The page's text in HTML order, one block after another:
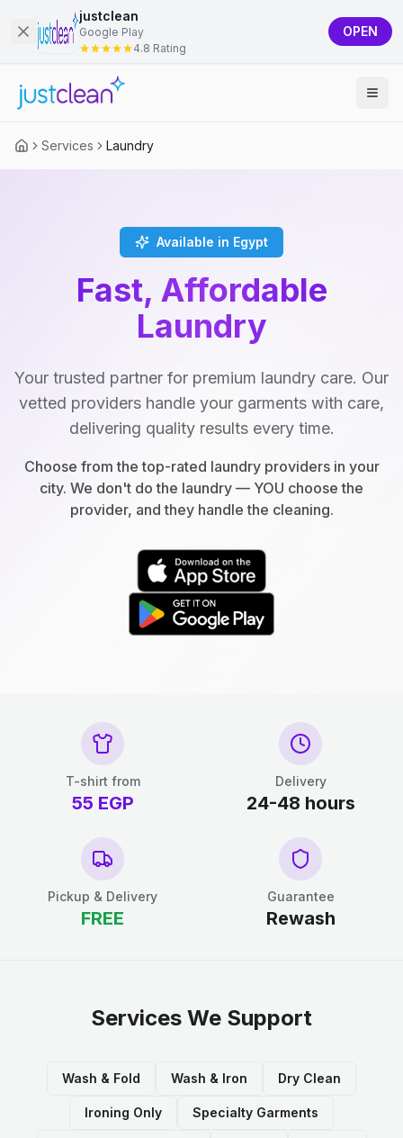
justclean
Google Play
4.8 Rating
OPEN
Services Laundry
Available in Egypt
Fast, Affordable
Laundry
Your trusted partner for premium laundry care. Our
vetted providers handle your garments with care,
delivering quality results every time.
Choose from the top-rated laundry providers in your
city. We don't do the laundry — YOU choose the
provider, and they handle the cleaning.
T-shirt from
55 EGP
Delivery
24-48 hours
Pickup & Delivery
FREE
Guarantee
Rewash
Services We Support
Wash & Fold Wash & Iron Dry Clean
Ironing Only Specialty Garments